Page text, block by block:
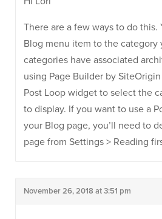
There are a few ways to do this.
Blog menu item to the category
categories have associated
using Page Builder by
Post Loop widget to select the
to display. If you want to use a
your Blog page, you’ll need to
page from Settings > Reading
November 26, 2018 at 3:51 pm